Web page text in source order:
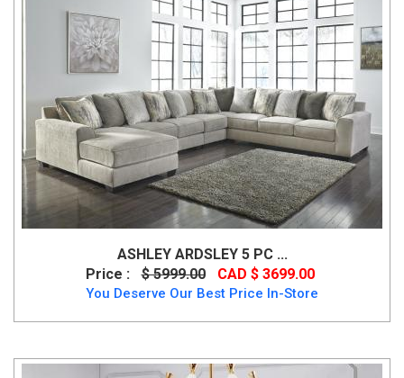
ASHLEY ARDSLEY 5 PC ...
Price :
$ 5999.00 CAD $ 3699.00
You Deserve Our Best Price In-Store